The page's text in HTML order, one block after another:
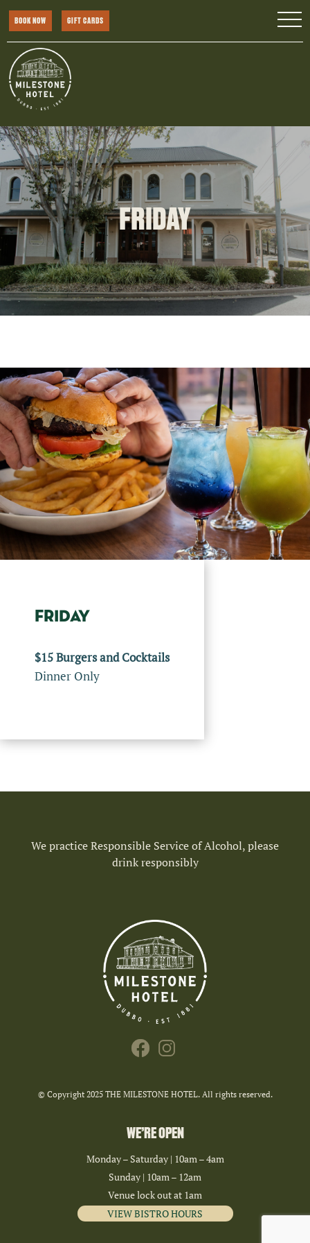
BOOK NOW GIFT CARDS
FRIDAY
FRIDAY
$15 Burgers and Cocktails
Dinner Only
We practice Responsible Service of Alcohol, please
drink responsibly
© Copyright 2025 THE MILESTONE HOTEL. All rights reserved.
WE’RE OPEN
Monday – Saturday | 10am – 4am
Sunday | 10am – 12am
Venue lock out at 1am
VIEW BISTRO HOURS